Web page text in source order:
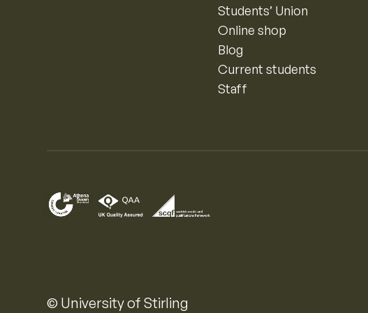
Students’ Union
Online shop
Blog
Current students
Staff
© University of Stirling